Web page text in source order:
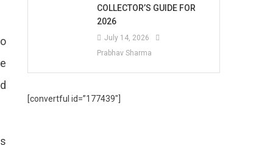
COLLECTOR’S GUIDE FOR
2026
July 14, 2026
Prabhav Sharma
[convertful id=”177439″]